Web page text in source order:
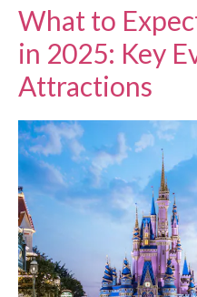
What to
in 2025: Key
Attractions